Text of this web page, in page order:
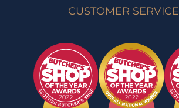
CUSTOMER SERVICE